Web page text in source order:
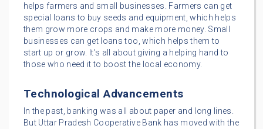
helps farmers and small businesses. Farmers can get
special loans to buy seeds and equipment, which helps
them grow more crops and make more money. Small
businesses can get loans too, which helps them to
start up or grow. It’s all about giving a helping hand to
those who need it to boost the local economy.
Technological Advancements
In the past, banking was all about paper and long lines.
But Uttar Pradesh Cooperative Bank has moved with the